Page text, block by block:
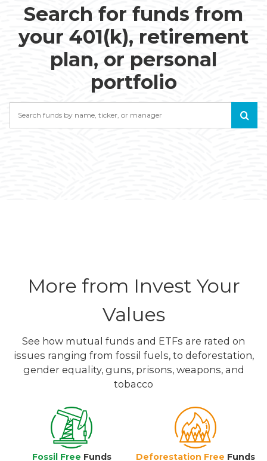
Search for funds from
your 401(k), retirement
plan, or personal
portfolio
More from Invest Your
Values
See how mutual funds and ETFs are rated on
issues ranging from fossil fuels, to deforestation,
gender equality, guns, prisons, weapons, and
tobacco
Fossil Free Funds Deforestation Free Funds